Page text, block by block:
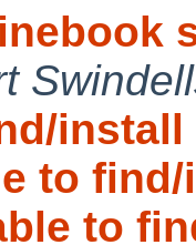
install
to
to